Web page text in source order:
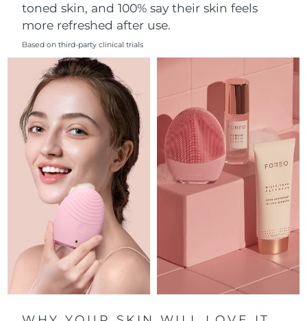
toned skin, and 100% say their skin feels
more refreshed after use.
Based on third-party clinical trials
Oman Delivery estimate:12/8/26
Philippines
Poland Delivery estimate:10/8/26
Portugal Delivery estimate:
Puerto Rico Delivery estimate: 11/8/26
Qatar Delivery estimate: 10/8/26
Réunion 14/8/26
Romania 9/8/26
Russia Delivery estimate: 17/8/26